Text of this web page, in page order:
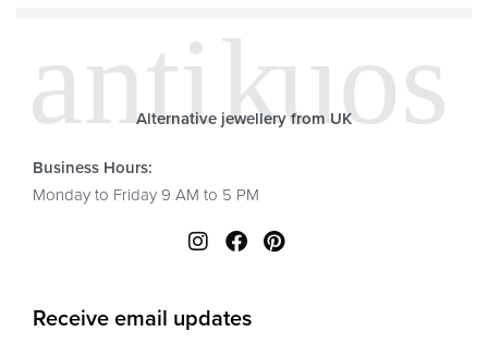
Alternative jewellery from UK
Business Hours:
Monday to Friday 9 AM to 5 PM
Receive email updates